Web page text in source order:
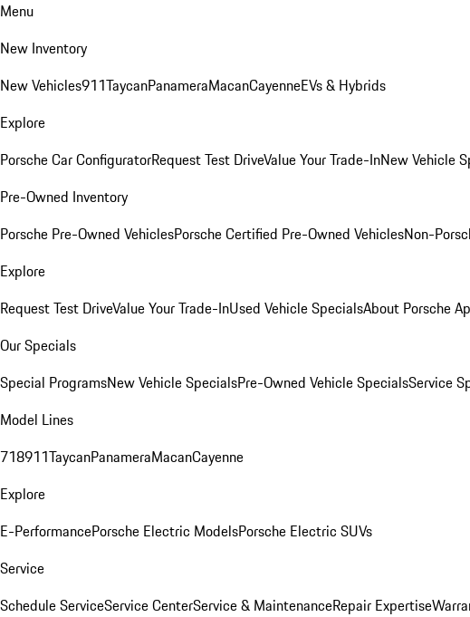
Menu
New Inventory
New Vehicles911TaycanPanameraMacanCayenneEVs & Hybrids
Explore
Porsche Car ConfiguratorRequest Test DriveValue Your Trade-InNew Vehicle
Pre-Owned Inventory
Porsche Pre-Owned VehiclesPorsche Certified Pre-Owned VehiclesNon-
Explore
Request Test DriveValue Your Trade-InUsed Vehicle SpecialsAbout Porsche
Our Specials
Special ProgramsNew Vehicle SpecialsPre-Owned Vehicle SpecialsService
Model Lines
718911TaycanPanameraMacanCayenne
Explore
E-PerformancePorsche Electric ModelsPorsche Electric SUVs
Service
Schedule ServiceService CenterService & MaintenanceRepair Expertise